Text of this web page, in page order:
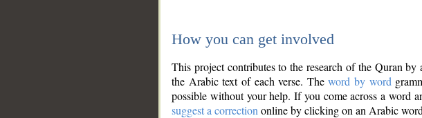
How you can get involved
This project contributes to the research of the Quran
the Arabic text of each verse. Theword by word
possible without your help. If you come across a word
suggest a correction online by clicking on an Arabic